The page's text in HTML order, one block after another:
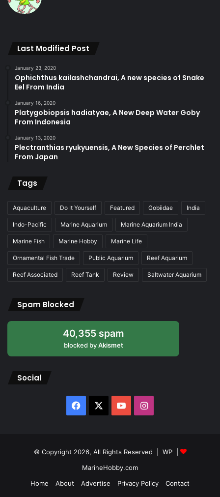
Last Modified Post
January 23, 2020
Ophichthus kailashchandrai, A new species of Snake
Eel From India
January 16, 2020
Platygobiopsis hadiatyae, A New Deep Water Goby
From Indonesia
January 13, 2020
Plectranthias ryukyuensis, A New Species of Perchlet
From Japan
Tags
Aquaculture Do It Yourself Featured Gobiidae India
Indo-Pacific Marine Aquarium Marine Aquarium India
Marine Fish Marine Hobby Marine Life
Ornamental Fish Trade Public Aquarium Reef Aquarium
Reef Associated Reef Tank Review Saltwater Aquarium
Spam Blocked
40,355 spam
blocked byAkismet
Social
Facebook YouTubeInstagram
© Copyright 2026, All Rights Reserved | WP|
MarineHobby.com
Home
About Advertise Privacy Policy Contact